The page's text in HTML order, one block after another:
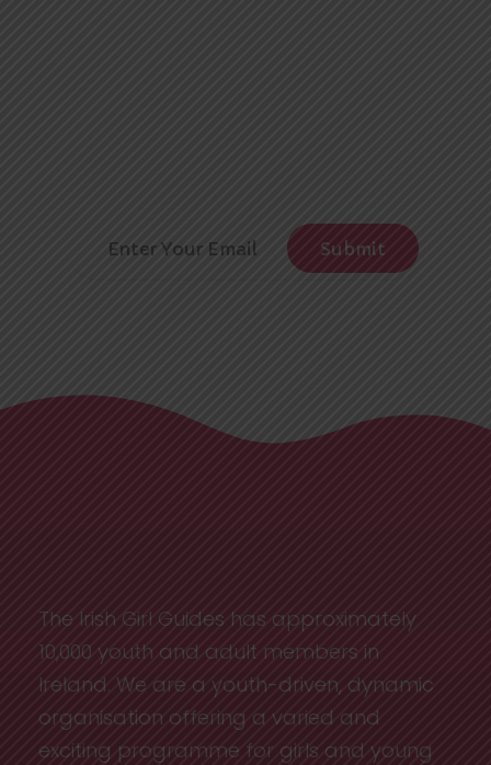
The Irish Girl Guides has approximately
10,000 youth and adult members in
Ireland. We are a youth-driven, dynamic
organisation offering a varied and
exciting programme for girls and young